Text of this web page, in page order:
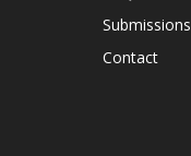
Submissions
Contact